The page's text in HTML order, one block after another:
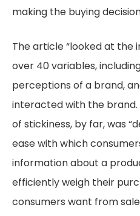
making the buying
The article “looked at the
over 40 variables,
perceptions of a brand,
interacted with the brand.
of stickiness, by far, was
ease with which
information about a
efficiently weigh their
consumers want from